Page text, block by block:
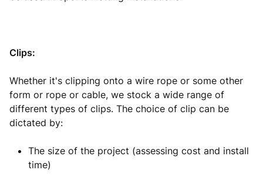
Clips:
Whether it's clipping onto a wire rope or some other
form or rope or cable, we stock a wide range of
different types of clips. The choice of clip can be
dictated by:
The size of the project (assessing cost and install
time)